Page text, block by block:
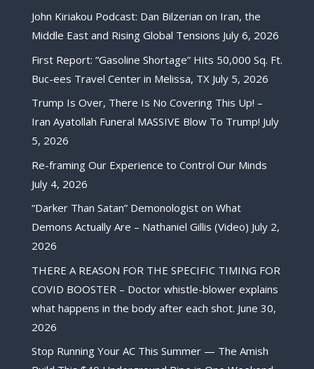
John Kiriakou Podcast: Dan Bilzerian on Iran, the
Middle East and Rising Global Tensions July 6, 2026
First Report: “Gasoline Shortage” Hits 50,000 Sq. Ft.
Buc-ees Travel Center in Melissa, TX July 5, 2026
Trump Is Over, There Is No Covering This Up! –
Iran Ayatollah Funeral MASSIVE Blow To Trump! July
5, 2026
Re-framing Our Experience to Control Our Minds
July 4, 2026
“Darker Than Satan” Demonologist on What
Demons Actually Are – Nathaniel Gillis (Video) July 2,
2026
THERE A REASON FOR THE SPECIFIC TIMING FOR
COVID BOOSTER – Doctor whistle-blower explains
what happens in the body after each shot. June 30,
2026
Stop Running Your AC This Summer — The Amish